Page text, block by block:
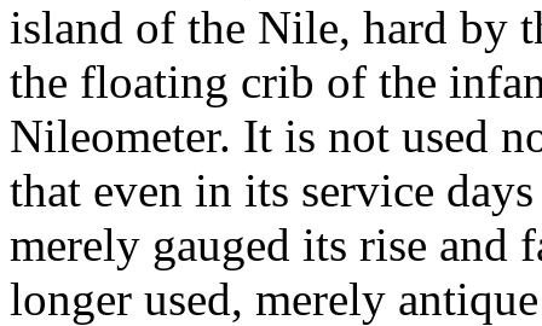
island of the Nile, hard by
the floating crib of the
Nileometer. It is not used
that even in its service
merely gauged its rise and
longer used, merely